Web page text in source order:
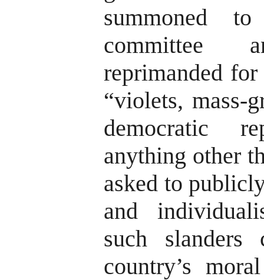
summoned
committee
reprimanded
“violets, mass-
democratic
anything other
asked to
and
such slanders
country’s